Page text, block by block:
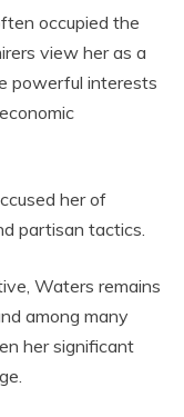
occupied the
view her as a
powerful interests
her of
partisan tactics.
Waters remains
among many
her significant